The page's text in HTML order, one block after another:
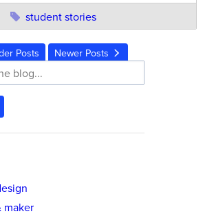
student stories
Posts Newer Posts
maker